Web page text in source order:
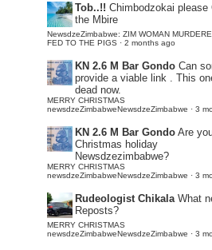
Tob..!! Chimbodzokai please
the Mbire
NewsdzeZimbabwe: ZIM WOMAN
FED TO THE PIGS · 2 months ago
KN 2.6 M Bar Gondo Can
provide a viable link . This
dead now.
MERRY CHRISTMAS
newsdzeZimbabweNewsdzeZimbabwe · 3
KN 2.6 M Bar Gondo Are
Christmas holiday
Newsdzezimbabwe?
MERRY CHRISTMAS
newsdzeZimbabweNewsdzeZimbabwe · 3
Rudeologist Chikala What
Reposts?
MERRY CHRISTMAS
newsdzeZimbabweNewsdzeZimbabwe · 3